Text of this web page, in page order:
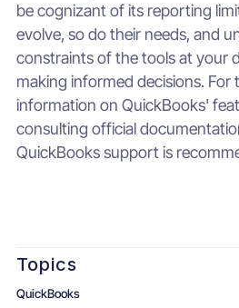
be cognizant of its reporting
evolve, so do their needs, and
constraints of the tools at your
making informed decisions.
information on QuickBooks'
consulting official
QuickBooks support is
Topics
QuickBooks